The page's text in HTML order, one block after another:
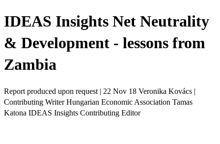
IDEAS Insights Net Neutrality
& Development - lessons from
Zambia
Report produced upon request | 22 Nov 18 Veronika Kovács |
Contributing Writer Hungarian Economic Association Tamas
Katona IDEAS Insights Contributing Editor